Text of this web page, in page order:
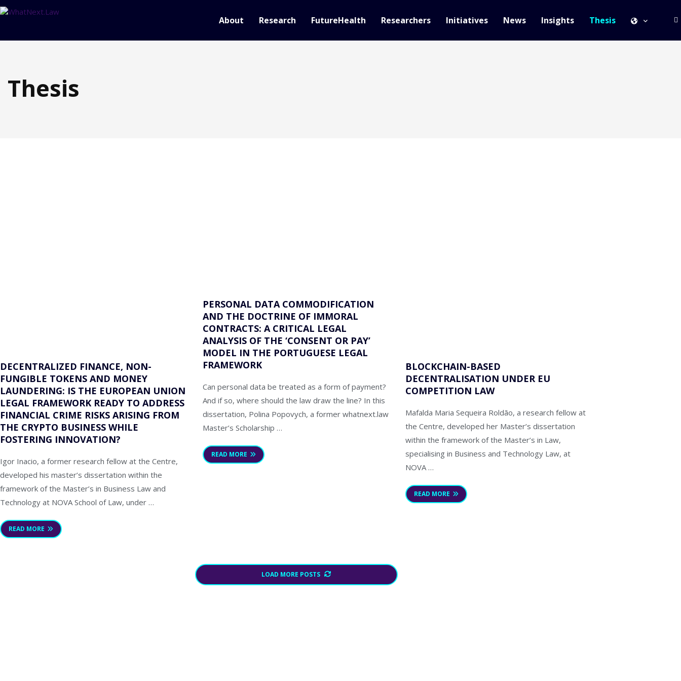
About Research FutureHealth Researchers Initiatives News Insights Thesis
Thesis
DECENTRALIZED FINANCE, NON-
FUNGIBLE TOKENS AND MONEY
LAUNDERING: IS THE EUROPEAN UNION
LEGAL FRAMEWORK READY TO ADDRESS
FINANCIAL CRIME RISKS ARISING FROM
THE CRYPTO BUSINESS WHILE
FOSTERING INNOVATION?
Igor Inacio, a former research fellow at the Centre,
developed his master’s dissertation within the
framework of the Master’s in Business Law and
Technology at NOVA School of Law, under …
READ MORE
PERSONAL DATA COMMODIFICATION
AND THE DOCTRINE OF IMMORAL
CONTRACTS: A CRITICAL LEGAL
ANALYSIS OF THE ‘CONSENT OR PAY’
MODEL IN THE PORTUGUESE LEGAL
FRAMEWORK
Can personal data be treated as a form of payment?
And if so, where should the law draw the line? In this
dissertation, Polina Popovych, a former whatnext.law
Master’s Scholarship …
READ MORE
BLOCKCHAIN-BASED
DECENTRALISATION UNDER EU
COMPETITION LAW
Mafalda Maria Sequeira Roldão, a research fellow at
the Centre, developed her Master’s dissertation
within the framework of the Master’s in Law,
specialising in Business and Technology Law, at
NOVA …
READ MORE
LOAD MORE POSTS